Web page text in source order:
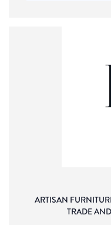
ARTISAN
TRADE